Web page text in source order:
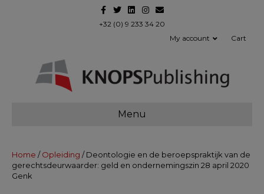
T
w
i
n
n
s
m
E
m
a
+32 (0) 9 233 34 20
My account
Cart
Menu
Home / Opleiding / Deontologie en de beroepspraktijk van de
gerechtsdeurwaarder: geld en ondernemingszin 28 april 2020
Genk